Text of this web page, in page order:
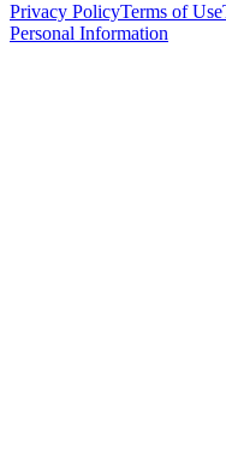
Privacy PolicyTerms of Use
Personal Information